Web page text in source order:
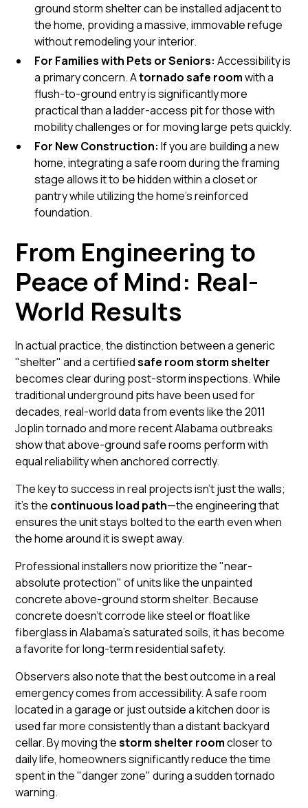
ground storm sheltercan be installed adjacent to
the home, providing a massive, immovable refuge
without remodeling your interior.
For Families with Pets or Seniors: Accessibility is
a primary concern. Atornado safe roomwith a
flush-to-ground entry is significantly more
practical than a ladder-access pit for those with
mobility challenges or for moving large pets quickly.
For New Construction: If you are building a new
home, integrating asafe roomduring the framing
stage allows it to be hidden within a closet or
pantry while utilizing the home’s reinforced
foundation.
From Engineering to
Peace of Mind: Real-
World Results
In actual practice, the distinction between a generic
"shelter" and a certifiedsafe room storm shelter
becomes clear during post-storm inspections. While
traditional underground pits have been used for
decades, real-world data from events like the 2011
Joplin tornado and more recent Alabama outbreaks
show thatabove-groundsafe rooms perform with
equal reliability when anchored correctly.
The key to success in real projects isn't just the walls;
it’s the continuous load path—the engineering that
ensures the unit stays bolted to the earth even when
the home around it is swept away.
Professional installers now prioritize the "near-
absolute protection" of units like theunpainted
concrete above-ground storm shelter. Because
concrete doesn't corrode like steel or float like
fiberglass in Alabama's saturated soils, it has become
a favorite for long-term residential safety.
Observers also note that the best outcome in a real
emergency comes from accessibility. Asafe room
located in a garage or just outside a kitchen door is
used far more consistently than a distant backyard
cellar. By moving thestorm shelter roomcloser to
daily life, homeowners significantly reduce the time
spent in the "danger zone" during a sudden tornado
warning.